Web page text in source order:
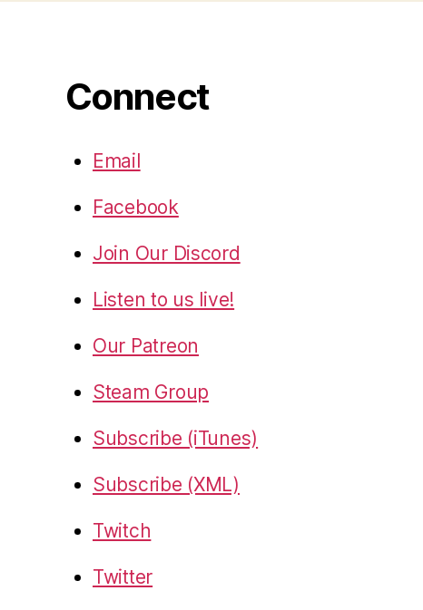
Connect
Email
Facebook
Join Our Discord
Listen to us live!
Our Patreon
Steam Group
Subscribe (iTunes)
Subscribe (XML)
Twitch
Twitter